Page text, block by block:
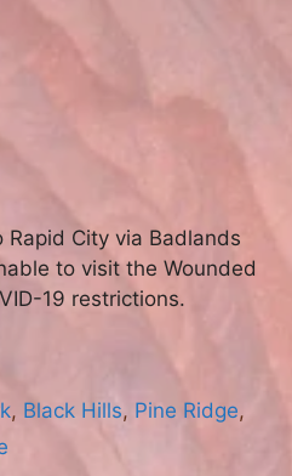
Rapid City via Badlands
to visit the Wounded
19 restrictions.
, Black Hills, Pine Ridge,